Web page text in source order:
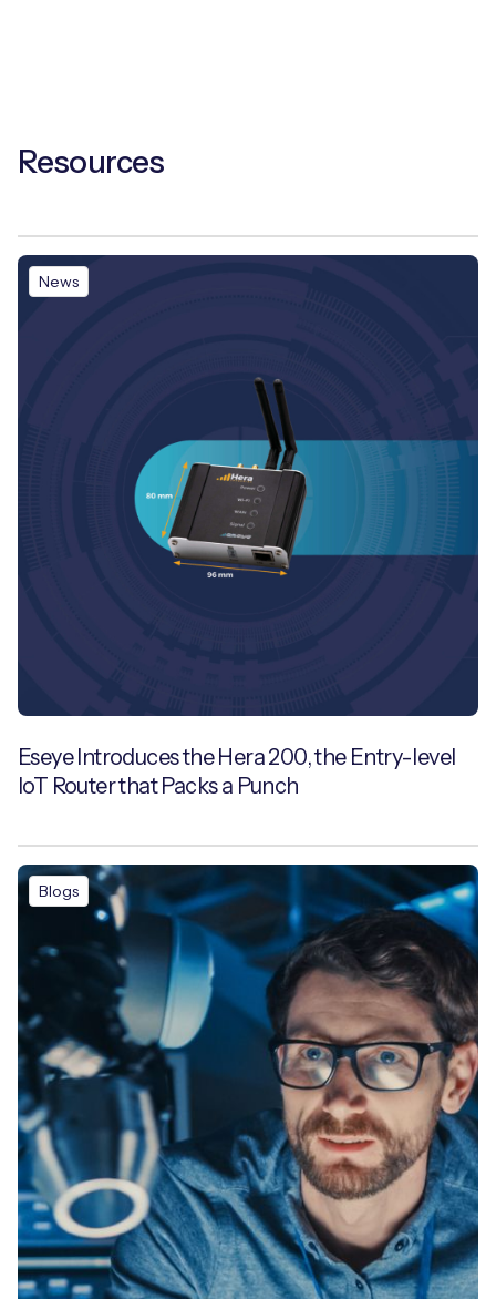
Resources
News
Eseye Introduces the Hera 200, the Entry-level
IoT Router that Packs a Punch
Blogs